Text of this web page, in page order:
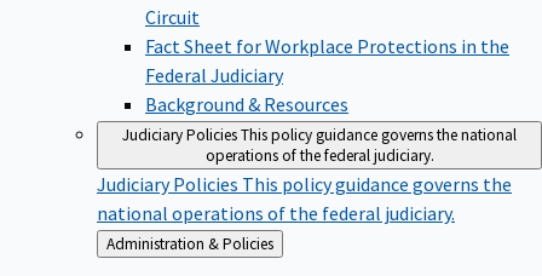
Circuit
Fact Sheet for Workplace Protections in the
Federal Judiciary
Background & Resources
Judiciary PoliciesThis policy guidance governs the national
operations of the federal judiciary.
Judiciary Policies This policy guidance governs the
national operations of the federal judiciary.
Back
to
Administration & Policies